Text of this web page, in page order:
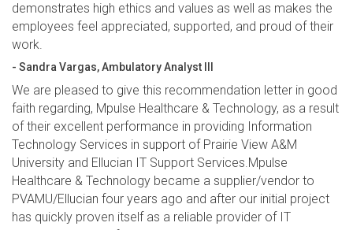
demonstrates high ethics and values as well as makes the
employees feel appreciated, supported, and proud of their
work.
- Sandra Vargas, Ambulatory Analyst III
We are pleased to give this recommendation letter in good
faith regarding, Mpulse Healthcare & Technology, as a result
of their excellent performance in providing Information
Technology Services in support of Prairie View A&M
University and Ellucian IT Support Services.Mpulse
Healthcare & Technology became a supplier/vendor to
PVAMU/Ellucian four years ago and after our initial project
has quickly proven itself as a reliable provider of IT